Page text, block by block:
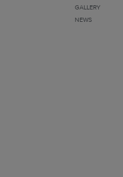
GALLERY
NEWS